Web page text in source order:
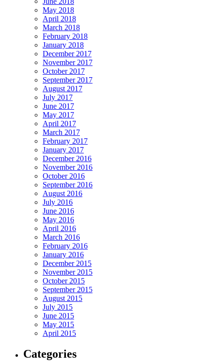
May 2018
April 2018
March 2018
February 2018
January 2018
December 2017
November 2017
October 2017
September 2017
August 2017
July 2017
June 2017
May 2017
April 2017
March 2017
February 2017
January 2017
December 2016
November 2016
October 2016
September 2016
August 2016
July 2016
June 2016
May 2016
April 2016
March 2016
February 2016
January 2016
December 2015
November 2015
October 2015
September 2015
August 2015
July 2015
June 2015
May 2015
April 2015
Categories